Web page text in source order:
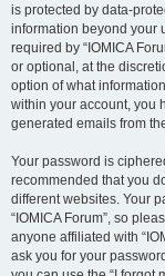
is protected by data-
information beyond your
required by “IOMICA
or optional, at the
option of what
within your account, you
generated emails from
Your password is
recommended that you
different websites. Your
“IOMICA Forum”, so
anyone affiliated with
ask you for your